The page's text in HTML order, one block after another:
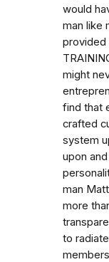
would
man like
provided
might
find that
crafted
system
upon
man
more
to